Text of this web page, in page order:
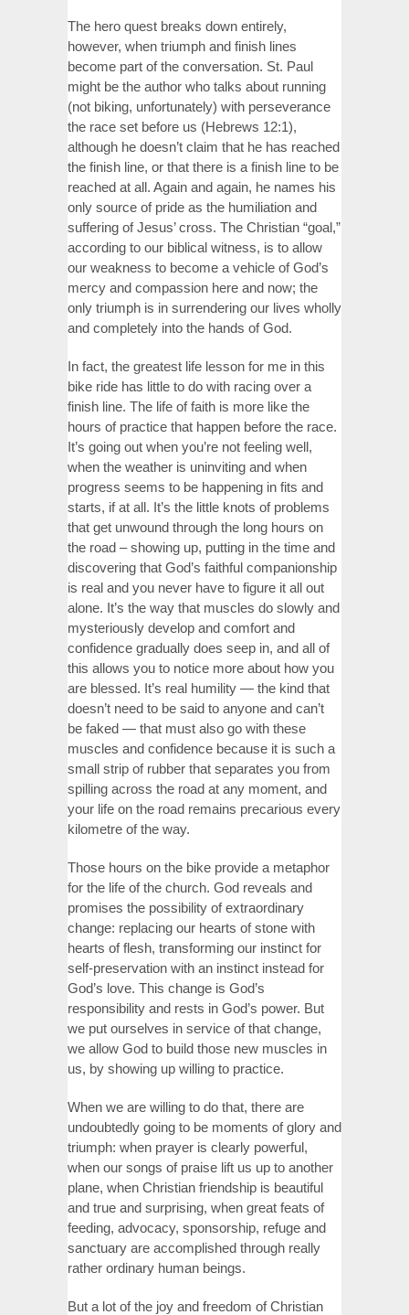
The hero quest breaks down entirely,
however, when triumph and finish lines
become part of the conversation. St. Paul
might be the author who talks about running
(not biking, unfortunately) with perseverance
the race set before us (Hebrews 12:1),
although he doesn’t claim that he has reached
the finish line, or that there is a finish line to be
reached at all. Again and again, he names his
only source of pride as the humiliation and
suffering of Jesus’ cross. The Christian “goal,”
according to our biblical witness, is to allow
our weakness to become a vehicle of God’s
mercy and compassion here and now; the
only triumph is in surrendering our lives wholly
and completely into the hands of God.
In fact, the greatest life lesson for me in this
bike ride has little to do with racing over a
finish line. The life of faith is more like the
hours of practice that happen before the race.
It’s going out when you’re not feeling well,
when the weather is uninviting and when
progress seems to be happening in fits and
starts, if at all. It’s the little knots of problems
that get unwound through the long hours on
the road – showing up, putting in the time and
discovering that God’s faithful companionship
is real and you never have to figure it all out
alone. It’s the way that muscles do slowly and
mysteriously develop and comfort and
confidence gradually does seep in, and all of
this allows you to notice more about how you
are blessed. It’s real humility — the kind that
doesn’t need to be said to anyone and can’t
be faked — that must also go with these
muscles and confidence because it is such a
small strip of rubber that separates you from
spilling across the road at any moment, and
your life on the road remains precarious every
kilometre of the way.
Those hours on the bike provide a metaphor
for the life of the church. God reveals and
promises the possibility of extraordinary
change: replacing our hearts of stone with
hearts of flesh, transforming our instinct for
self-preservation with an instinct instead for
God’s love. This change is God’s
responsibility and rests in God’s power. But
we put ourselves in service of that change,
we allow God to build those new muscles in
us, by showing up willing to practice.
When we are willing to do that, there are
undoubtedly going to be moments of glory and
triumph: when prayer is clearly powerful,
when our songs of praise lift us up to another
plane, when Christian friendship is beautiful
and true and surprising, when great feats of
feeding, advocacy, sponsorship, refuge and
sanctuary are accomplished through really
rather ordinary human beings.
But a lot of the joy and freedom of Christian